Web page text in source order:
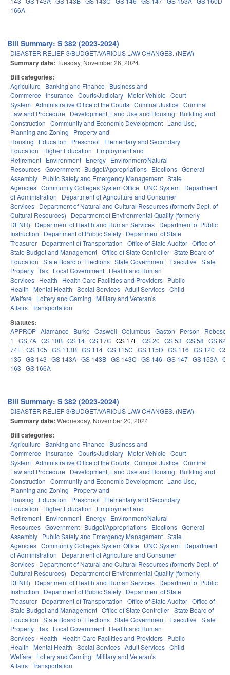
166A
Bill Summary: S 382 (2023-2024)
DISASTER RELIEF-3/BUDGET/VARIOUS LAW CHANGES. (NEW)
Summary date: Tuesday, November 26, 2024
Bill categories:
Agriculture Banking and Finance
Business and
Commerce
Insurance Courts/Judiciary Motor Vehicle Court
System Administrative Office of the Courts Criminal Justice Criminal
Law and Procedure
Development, Land Use and Housing
Building and
Construction Community and Economic Development Land Use,
Planning and Zoning
Property and
Housing
Education Preschool
Elementary and Secondary
Education
Higher Education
Employment and
Retirement Environment Energy Environment/Natural
Resources Government Budget/Appropriations Elections General
Assembly Public Safety and Emergency Management State
Agencies Community Colleges System Office UNC System
Department
of Administration
Department of Agriculture and Consumer
Services Department of Natural and Cultural Resources (formerly Dept. of
Cultural Resources)
Department of Environmental Quality (formerly
DENR)
Department of Health and Human Services Department of Public
Instruction
Department of Public Safety Department of State
Treasurer Department of Transportation Office of State Auditor Office of
State Budget and Management Office of State Controller State Board of
Education State Board of Elections State Government Executive State
Property Tax Local Government Health and Human
Services Health Health Care Facilities and Providers Public
Health
Mental Health Social Services Adult Services Child
Welfare
Lottery and Gaming
Military and Veteran's
Affairs Transportation
Statutes:
APPROP Alamance Burke Caswell Columbus Gaston Person
Robeson
1
GS 7A GS 10B GS 14 GS 17C GS 17E GS 20 GS 53 GS 58 GS 62
74E GS 105 GS 113B GS 114 GS 115C GS 115D GS 116 GS 120 GS
135 GS 143 GS 143A GS 143B GS 143C GS 146 GS 147 GS 153A
163 GS 166A
Bill Summary: S 382 (2023-2024)
DISASTER RELIEF-3/BUDGET/VARIOUS LAW CHANGES. (NEW)
Summary date: Wednesday, November 20, 2024
Bill categories:
Agriculture Banking and Finance
Business and
Commerce
Insurance Courts/Judiciary Motor Vehicle Court
System Administrative Office of the Courts Criminal Justice Criminal
Law and Procedure
Development, Land Use and Housing
Building and
Construction Community and Economic Development Land Use,
Planning and Zoning
Property and
Housing
Education Preschool
Elementary and Secondary
Education
Higher Education
Employment and
Retirement Environment Energy Environment/Natural
Resources Government Budget/Appropriations Elections General
Assembly Public Safety and Emergency Management State
Agencies Community Colleges System Office UNC System
Department
of Administration
Department of Agriculture and Consumer
Services Department of Natural and Cultural Resources (formerly Dept. of
Cultural Resources)
Department of Environmental Quality (formerly
DENR)
Department of Health and Human Services Department of Public
Instruction
Department of Public Safety Department of State
Treasurer Department of Transportation Office of State Auditor Office of
State Budget and Management Office of State Controller State Board of
Education State Board of Elections State Government Executive State
Property Tax Local Government Health and Human
Services Health Health Care Facilities and Providers Public
Health
Mental Health Social Services Adult Services Child
Welfare
Lottery and Gaming
Military and Veteran's
Affairs Transportation